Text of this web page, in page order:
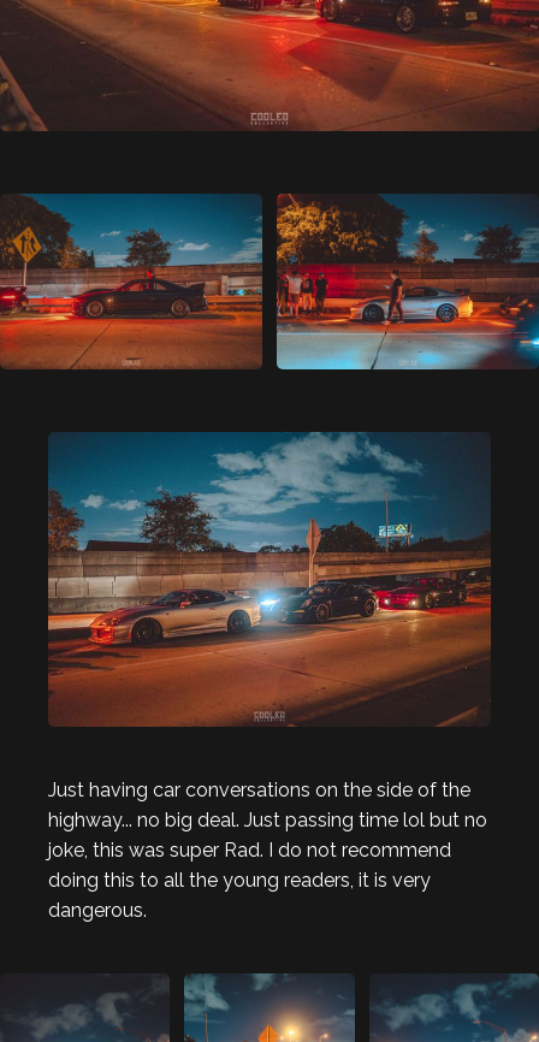
Just having car conversations on the side of the
highway... no big deal. Just passing time lol but no
joke, this was super Rad. I do not recommend
doing this to all the young readers, it is very
dangerous.